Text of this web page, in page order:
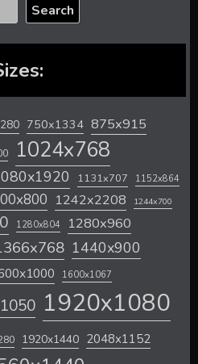
Search
750x1334 875x915
1024x768
1131x707 1152x864
1242x2208 1244x700
1280x804 1280x960
1440x900
1600x1067
1920x1080
1920x1440 2048x1152